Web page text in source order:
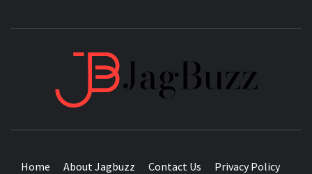
Home About Jagbuzz Contact Us Privacy Policy